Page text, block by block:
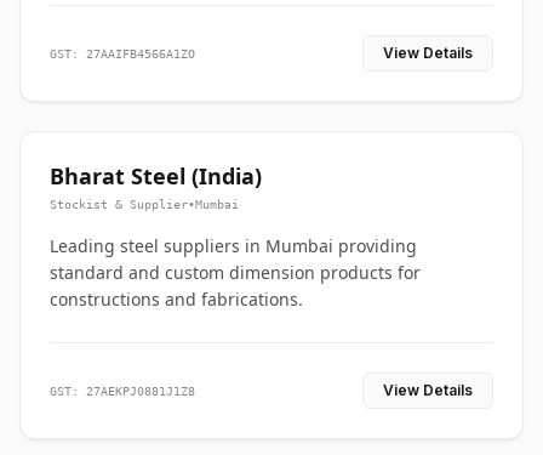
GST: 27AAIFB4566A1ZO View Details
Bharat Steel (India)
Stockist & Supplier•Mumbai
Leading steel suppliers in Mumbai providing
standard and custom dimension products for
constructions and fabrications.
GST: 27AEKPJ0881J1Z8 View Details